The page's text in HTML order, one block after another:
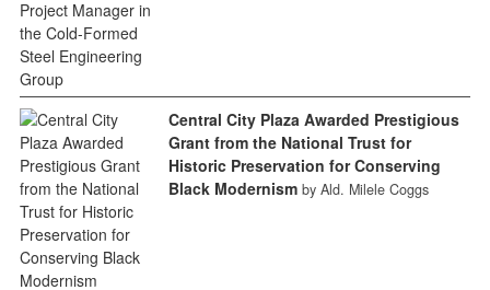
Central City Plaza Awarded Prestigious
Grant from the National Trust for
Historic Preservation for Conserving
Black Modernism by Ald. Milele Coggs